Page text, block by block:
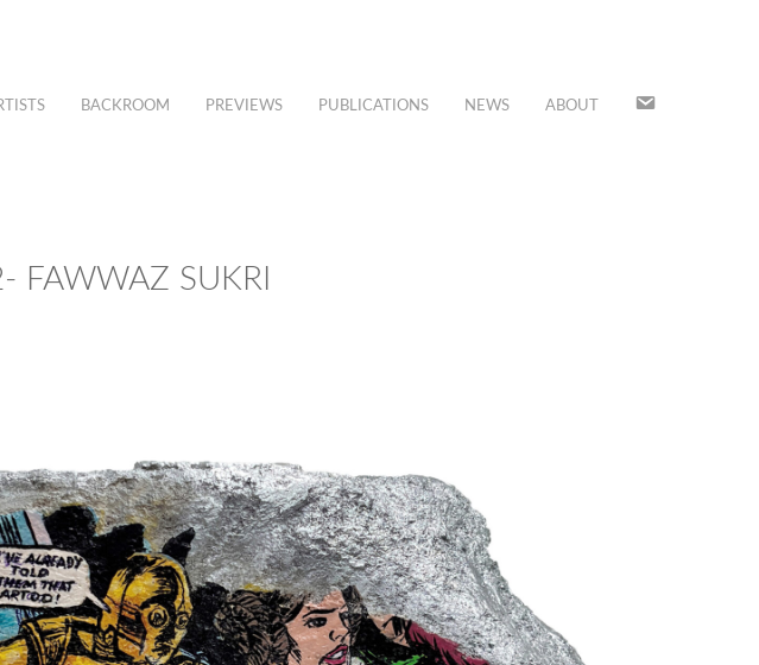
BACKROOM PREVIEWS PUBLICATIONS NEWS ABOUT
JOIN
FAWWAZ SUKRI